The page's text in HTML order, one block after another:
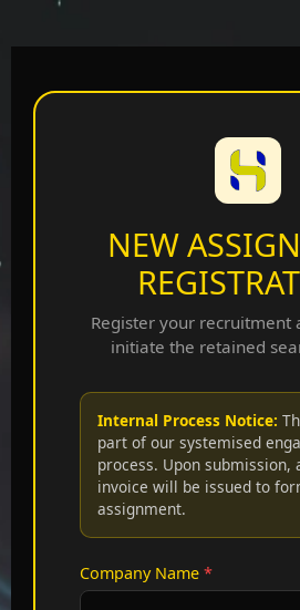
NEW
Register your recruitment
initiate the retained
Internal Process Notice:
part of our systemised
process. Upon submission,
invoice will be issued to
assignment.
Company Name *